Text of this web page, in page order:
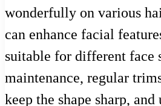
wonderfully on various
can enhance facial
suitable for different face
maintenance, regular
keep the shape sharp, and